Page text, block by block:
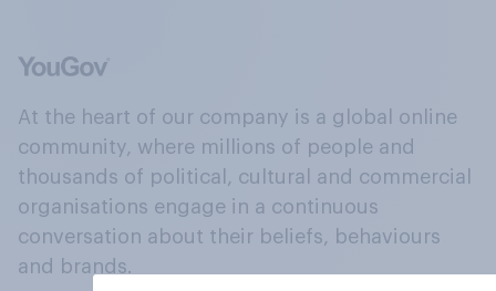
At the heart of our company is a global online
community, where millions of people and
thousands of political, cultural and commercial
organisations engage in a continuous
conversation about their beliefs, behaviours
and brands.